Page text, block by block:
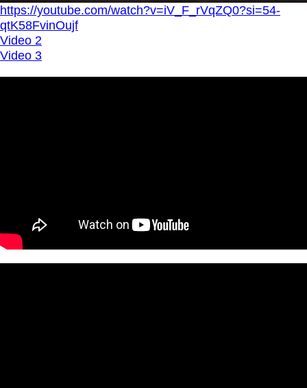
https://youtube.com/watch?v=iV_F_rVqZQ0?si=54-
qtK58FvinOujf
Video 2
Video 3